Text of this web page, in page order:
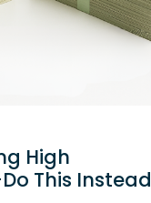
High
This Instead